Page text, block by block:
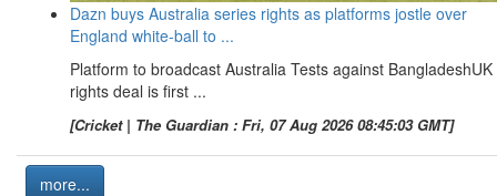
Dazn buys Australia series rights as platforms jostle over
England white-ball to ...
Platform to broadcast Australia Tests against BangladeshUK
rights deal is first ...
[Cricket | The Guardian : Fri, 07 Aug 2026 08:45:03 GMT]
more...